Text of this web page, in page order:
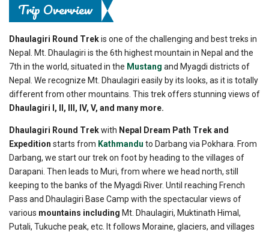
Trip Overview
Dhaulagiri Round Trekis one of the challenging and best treks in
Nepal. Mt. Dhaulagiri is the 6th highest mountain in Nepal and the
7th in the world, situated in the Mustang and Myagdi districts of
Nepal. We recognize Mt. Dhaulagiri easily by its looks, as it is totally
different from other mountains. This trek offers stunning views of
Dhaulagiri I, II, III, IV, V, and many more.
Dhaulagiri Round Trekwith Nepal Dream Path Trek and
Expedition starts from Kathmandu to Darbang via Pokhara. From
Darbang, we start our trek on foot by heading to the villages of
Darapani. Then leads to Muri, from where we head north, still
keeping to the banks of the Myagdi River. Until reaching French
Pass and Dhaulagiri Base Camp with the spectacular views of
various mountains including Mt. Dhaulagiri, Muktinath Himal,
Putali, Tukuche peak, etc. It follows Moraine, glaciers, and villages